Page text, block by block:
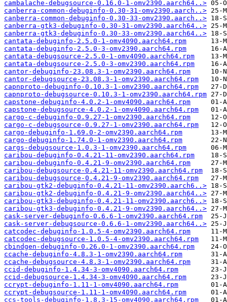
cambalache-debugsource-0.16.0-1-omv2390.aarch64..>
canberra-common-debuginfo-0.30-31-omv2390.aarch..>
canberra-common-debuginfo-0.30-33-omv2390.aarch..>
canberra-gtk3-debuginfo-0.30-31-omv2390.aarch64..>
canberra-gtk3-debuginfo-0.30-33-omv2390.aarch64..>
cantata-debuginfo-2.5.0-1-omv4090.aarch64.rpm
cantata-debuginfo-2.5.0-3-omv2390.aarch64.rpm
cantata-debugsource-2.5.0-1-omv4090.aarch64.rpm
cantata-debugsource-2.5.0-3-omv2390.aarch64.rpm
cantor-debuginfo-23.08.3-1-omv2390.aarch64.rpm
cantor-debugsource-23.08.3-1-omv2390.aarch64.rpm
capnproto-debuginfo-0.10.3-1-omv2390.aarch64.rpm
capnproto-debugsource-0.10.3-1-omv2390.aarch64.rpm
capstone-debuginfo-4.0.2-1-omv4090.aarch64.rpm
capstone-debugsource-4.0.2-1-omv4090.aarch64.rpm
cargo-c-debuginfo-0.9.27-1-omv2390.aarch64.rpm
cargo-c-debugsource-0.9.27-1-omv2390.aarch64.rpm
cargo-debuginfo-1.69.0-2-omv2390.aarch64.rpm
cargo-debuginfo-1.74.0-1-omv2390.aarch64.rpm
cargs-debugsource-1.0.3-1-omv2390.aarch64.rpm
caribou-debuginfo-0.4.21-11-omv2390.aarch64.rpm
caribou-debuginfo-0.4.21-9-omv2390.aarch64.rpm
caribou-debugsource-0.4.21-11-omv2390.aarch64.rpm
caribou-debugsource-0.4.21-9-omv2390.aarch64.rpm
caribou-gtk2-debuginfo-0.4.21-11-omv2390.aarch6..>
caribou-gtk2-debuginfo-0.4.21-9-omv2390.aarch64..>
caribou-gtk3-debuginfo-0.4.21-11-omv2390.aarch6..>
caribou-gtk3-debuginfo-0.4.21-9-omv2390.aarch64..>
cask-server-debuginfo-0.6.6-1-omv2390.aarch64.rpm
cask-server-debugsource-0.6.6-1-omv2390.aarch64..>
catcodec-debuginfo-1.0.5-4-omv2390.aarch64.rpm
catcodec-debugsource-1.0.5-4-omv2390.aarch64.rpm
cbindgen-debuginfo-0.26.0-1-omv2390.aarch64.rpm
ccache-debuginfo-4.8.3-1-omv2390.aarch64.rpm
ccache-debugsource-4.8.3-1-omv2390.aarch64.rpm
ccid-debuginfo-1.4.34-3-omv4090.aarch64.rpm
ccid-debugsource-1.4.34-3-omv4090.aarch64.rpm
ccrypt-debuginfo-1.11-1-omv4090.aarch64.rpm
ccrypt-debugsource-1.11-1-omv4090.aarch64.rpm
ccs-tools-debuginfo-1.8.3-15-omv4090.aarch64.rpm